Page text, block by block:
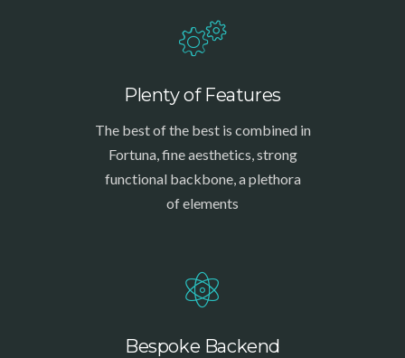
Plenty of Features
The best of the best is combined in
Fortuna, fine aesthetics, strong
functional backbone, a plethora
of elements
Bespoke Backend